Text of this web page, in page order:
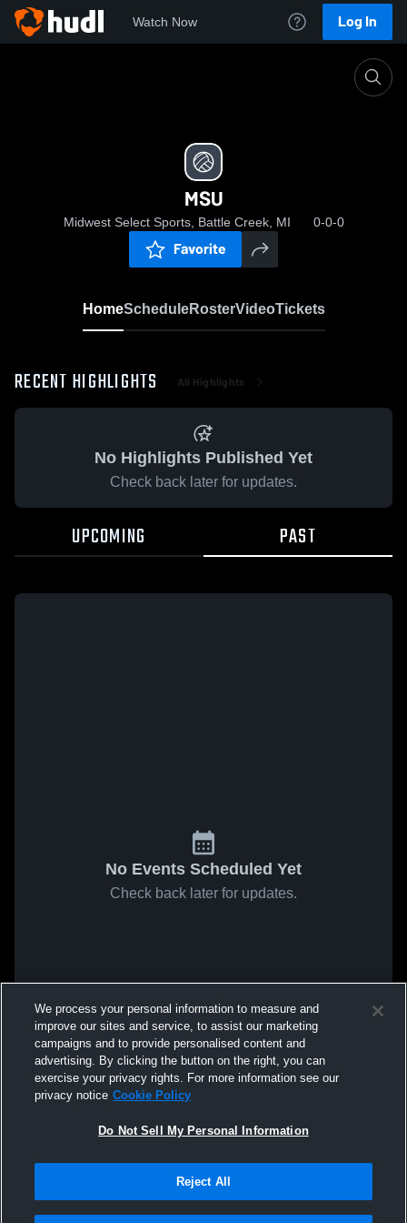
Watch Now Log In
MSU
Midwest Select Sports, Battle Creek, MI 0-0-0
Favorite
HomeScheduleRosterVideoTickets
RECENT HIGHLIGHTS All Highlights
No Highlights Published Yet
Check back later for updates.
UPCOMING PAST
No Events Scheduled Yet
Check back later for updates.
We process your personal information to measure and
improve our sites and service, to assist our marketing
campaigns and to provide personalised content and
advertising. By clicking the button on the right, you can
exercise your privacy rights. For more information see our
privacy notice Cookie Policy
Do Not Sell My Personal Information
Reject All